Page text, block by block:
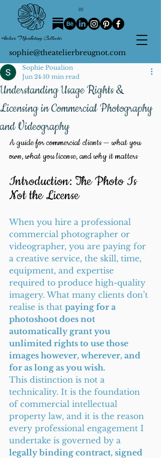
sophie@theatelierbreugnot.com
Understanding Usage Rights &
Licensing in Commercial Photography
and Videography
Sophie Poualion
Jun 24 10 min read
A guide for commercial clients — what you
own, what you license, and why it matters
Introduction: The Photo Is
Not the License
When you hire a professional
commercial photographer or
videographer, you are paying for
a creative service, the skill, time,
equipment, and expertise
required to produce high-quality
imagery. What many clients don’t
realise is that paying for a
photoshoot does not
automatically grant you
unlimited rights to use those
images however, wherever, and
for as long as you wish.
This distinction is not a
technicality. It is the foundation
of commercial intellectual
property law, and it is the reason
every professional engagement I
undertake is governed by a
legally binding contract, signed